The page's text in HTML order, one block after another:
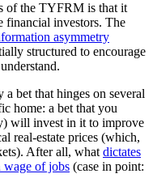
of the TYFRM is that it
financial investors. The
asymmetry
structured to encourage
bet that hinges on several
home: a bet that you
will invest in it to improve
real-estate prices (which,
After all, whatdictates
wage of jobs (case in point: